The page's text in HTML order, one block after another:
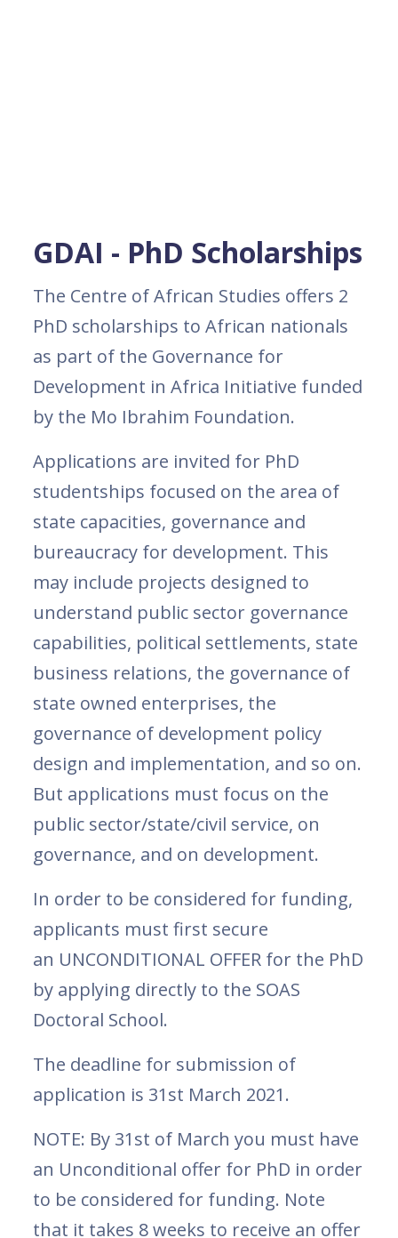
GDAI - PhD Scholarships
The Centre of African Studies offers 2
PhD scholarships to African nationals
as part of the Governance for
Development in Africa Initiative funded
by the Mo Ibrahim Foundation.
Applications are invited for PhD
studentships focused on the area of
state capacities, governance and
bureaucracy for development. This
may include projects designed to
understand public sector governance
capabilities, political settlements, state
business relations, the governance of
state owned enterprises, the
governance of development policy
design and implementation, and so on.
But applications must focus on the
public sector/state/civil service, on
governance, and on development.
In order to be considered for funding,
applicants must first secure
an UNCONDITIONAL OFFER for the PhD
by applying directly to the SOAS
Doctoral School.
The deadline for submission of
application is 31st March 2021.
NOTE: By 31st of March you must have
an Unconditional offer for PhD in order
to be considered for funding. Note
that it takes 8 weeks to receive an offer